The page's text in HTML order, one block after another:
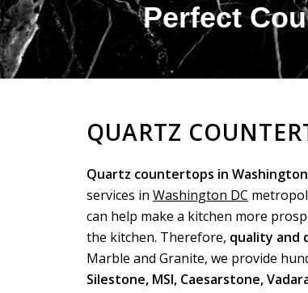
Perfect
QUARTZ
Quartz countertops in Washington
services in Washington DC
can help make a kitchen more
the kitchen. Therefore, quality and
Marble and Granite, we provide
Silestone, MSI, Caesarstone,